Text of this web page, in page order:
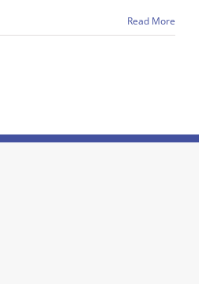
Read More